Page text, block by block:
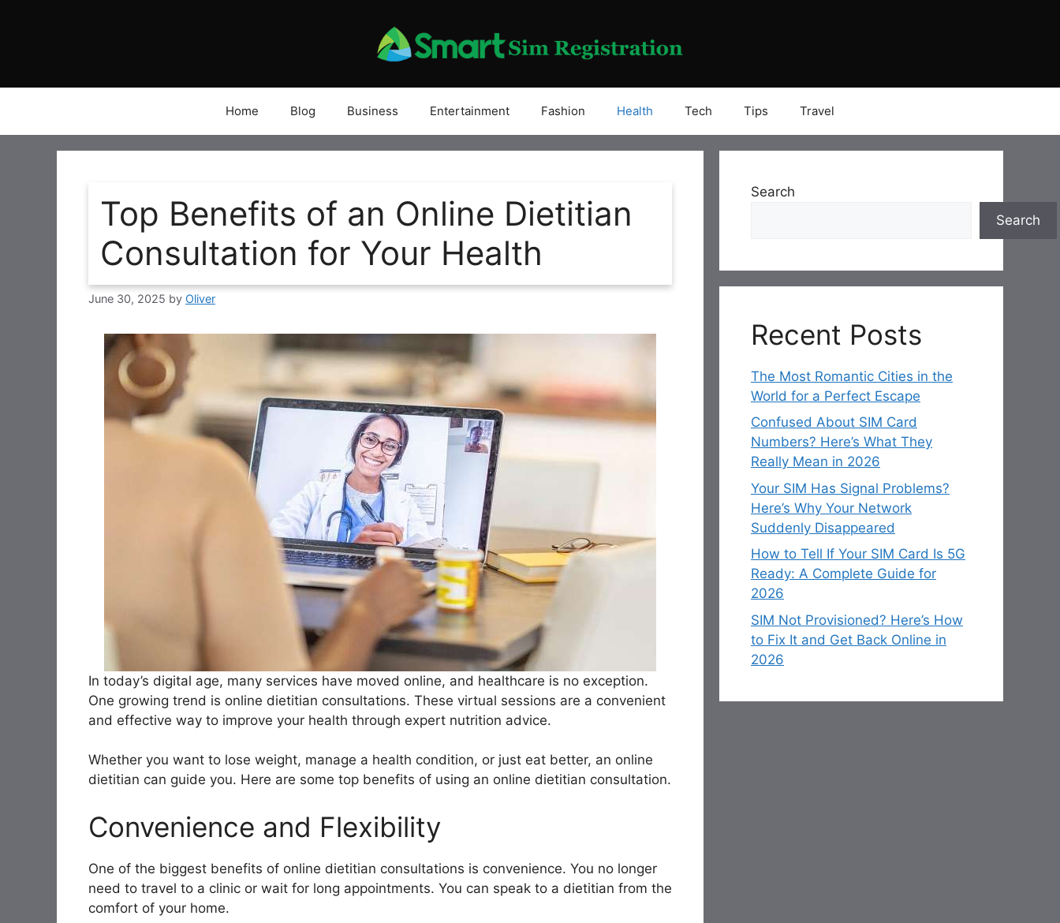
Home Blog Business Entertainment Fashion Health Tech Tips Travel
Top Benefits of an Online Dietitian
Consultation for Your Health
June 30, 2025 by Oliver
In today’s digital age, many services have moved online, and healthcare is no exception.
One growing trend is online dietitian consultations. These virtual sessions are a convenient
and effective way to improve your health through expert nutrition advice.
Whether you want to lose weight, manage a health condition, or just eat better, an online
dietitian can guide you. Here are some top benefits of using an online dietitian consultation.
Convenience and Flexibility
One of the biggest benefits of online dietitian consultations is convenience. You no longer
need to travel to a clinic or wait for long appointments. You can speak to a dietitian from the
comfort of your home.
Search
Search
Recent Posts
The Most Romantic Cities in the
World for a Perfect Escape
Confused About SIM Card
Numbers? Here’s What They
Really Mean in 2026
Your SIM Has Signal Problems?
Here’s Why Your Network
Suddenly Disappeared
How to Tell If Your SIM Card Is 5G
Ready: A Complete Guide for
2026
SIM Not Provisioned? Here’s How
to Fix It and Get Back Online in
2026